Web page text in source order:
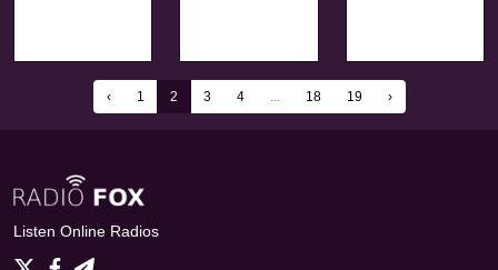
‹ 1 2 3 4 ... 18 19 ›
Listen Online Radios